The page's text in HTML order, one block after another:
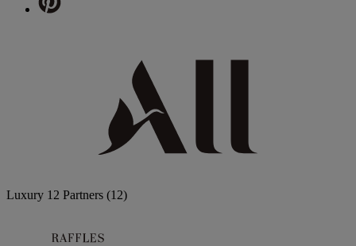
Luxury 12 Partners (12)